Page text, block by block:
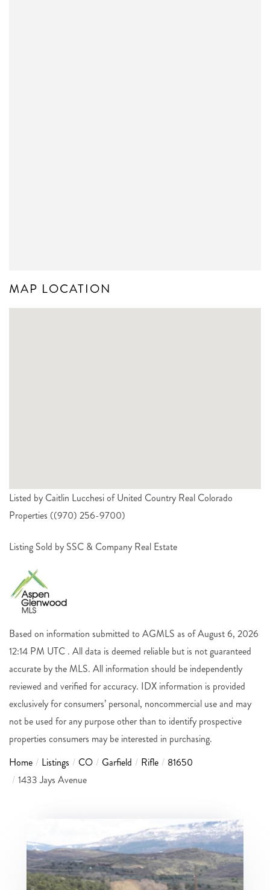
MAP LOCATION
Listed by Caitlin Lucchesi of United Country Real Colorado
Properties ((970) 256-9700)
Listing Sold by SSC & Company Real Estate
Based on information submitted to AGMLS as of August 6, 2026
12:14 PM UTC . All data is deemed reliable but is not guaranteed
accurate by the MLS. All information should be independently
reviewed and verified for accuracy. IDX information is provided
exclusively for consumers’ personal, noncommercial use and may
not be used for any purpose other than to identify prospective
properties consumers may be interested in purchasing.
Home
Listings CO Garfield Rifle
81650
1433 Jays Avenue